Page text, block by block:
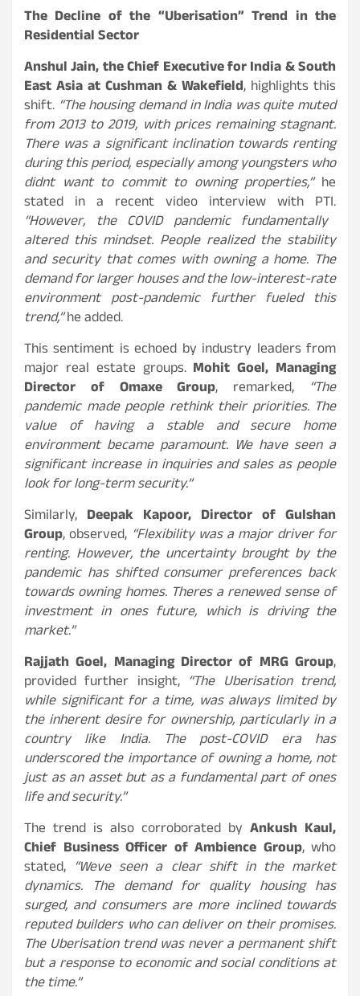
The Decline of the “Uberisation” Trend in the
Residential Sector
Anshul Jain, the Chief Executive for India & South
East Asia at Cushman & Wakefield, highlights this
shift. “The housing demand in India was quite muted
from 2013 to 2019, with prices remaining stagnant.
There was a significant inclination towards renting
during this period, especially among youngsters who
didnt want to commit to owning properties,” he
stated in a recent video interview with PTI.
“However, the COVID pandemic fundamentally
altered this mindset. People realized the stability
and security that comes with owning a home. The
demand for larger houses and the low-interest-rate
environment post-pandemic further fueled this
trend,”he added.
This sentiment is echoed by industry leaders from
major real estate groups. Mohit Goel, Managing
Director of Omaxe Group, remarked, “The
pandemic made people rethink their priorities. The
value of having a stable and secure home
environment became paramount. We have seen a
significant increase in inquiries and sales as people
look for long-term security.”
Similarly, Deepak Kapoor, Director of Gulshan
Group, observed, “Flexibility was a major driver for
renting. However, the uncertainty brought by the
pandemic has shifted consumer preferences back
towards owning homes. Theres a renewed sense of
investment in ones future, which is driving the
market.”
Rajjath Goel, Managing Director of MRG Group,
provided further insight,“The Uberisation trend,
while significant for a time, was always limited by
the inherent desire for ownership, particularly in a
country like India. The post-COVID era has
underscored the importance of owning a home, not
just as an asset but as a fundamental part of ones
life and security.”
The trend is also corroborated by Ankush Kaul,
Chief Business Officer of Ambience Group, who
stated, “Weve seen a clear shift in the market
dynamics. The demand for quality housing has
surged, and consumers are more inclined towards
reputed builders who can deliver on their promises.
The Uberisation trend was never a permanent shift
but a response to economic and social conditions at
the time.”